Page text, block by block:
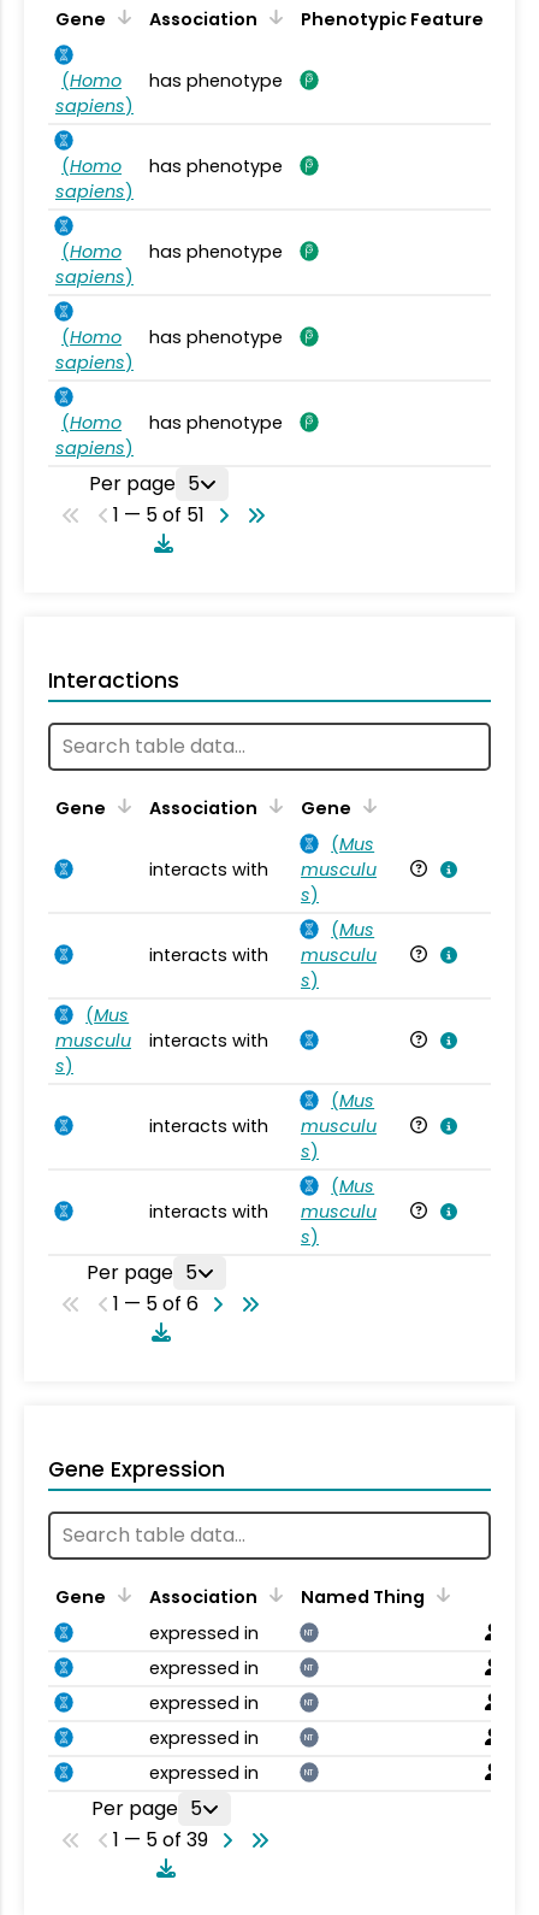
Gene Association Phenotypic Feature
(Homo
sapiens)
has phenotype
(Homo
sapiens)
has phenotype
(Homo
sapiens)
has phenotype
(Homo
sapiens)
has phenotype
(Homo
sapiens)
has phenotype
Per page 5
1 — 5 of 51
Interactions
Gene Association Gene
interacts with
(Mus
musculu
s)
interacts with
(Mus
musculu
s)
(Mus
musculu
s)
interacts with
interacts with
(Mus
musculu
s)
interacts with
(Mus
musculu
s)
Per page 5
1 — 5 of 6
Gene Expression
Gene Association
Named Thing
expressed in
NT
expressed in NT
expressed in NT
expressed in NT
expressed in NT
Per page 5
1 — 5 of 39